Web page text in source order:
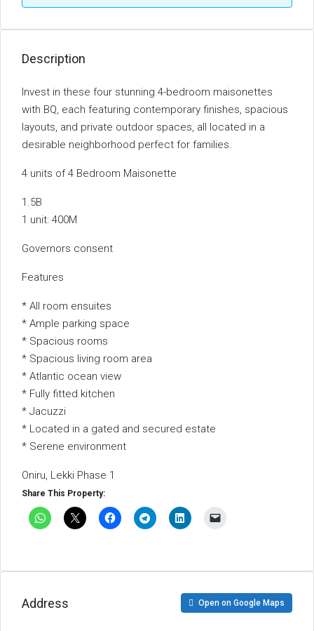
Description
Invest in these four stunning 4-bedroom maisonettes
with BQ, each featuring contemporary finishes, spacious
layouts, and private outdoor spaces, all located in a
desirable neighborhood perfect for families.
4 units of 4 Bedroom Maisonette
1.5B
1 unit: 400M
Governors consent
Features
* All room ensuites
* Ample parking space
* Spacious rooms
* Spacious living room area
* Atlantic ocean view
* Fully fitted kitchen
* Jacuzzi
* Located in a gated and secured estate
* Serene environment
Oniru, Lekki Phase 1
Share This Property:
Address Open on Google Maps